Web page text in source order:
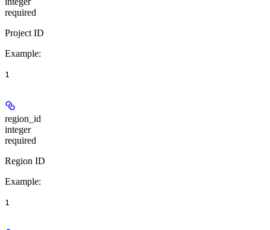
required
Project ID
Example:
1
region_id
integer
required
Region ID
Example:
1